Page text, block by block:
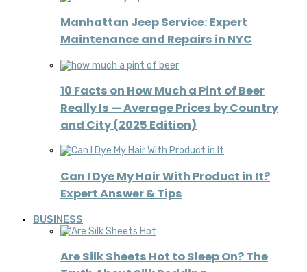
Manhattan Jeep Service: Expert
Maintenance and Repairs in NYC
10 Facts on How Much a Pint of Beer
Really Is — Average Prices by Country
and City (2025 Edition)
Can I Dye My Hair With Product in It?
Expert Answer & Tips
BUSINESS
Are Silk Sheets Hot to Sleep On? The